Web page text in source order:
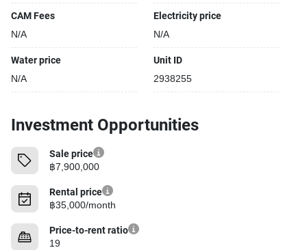
CAM Fees
N/A
Electricity price
N/A
Water price
N/A
Unit ID
2938255
Investment Opportunities
Sale price
฿7,900,000
Rental price
฿35,000/month
Price-to-rent ratio
19